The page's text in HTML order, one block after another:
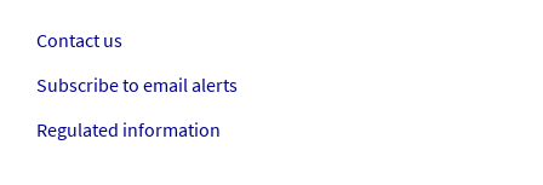
Contact us
Subscribe to email alerts
Regulated information